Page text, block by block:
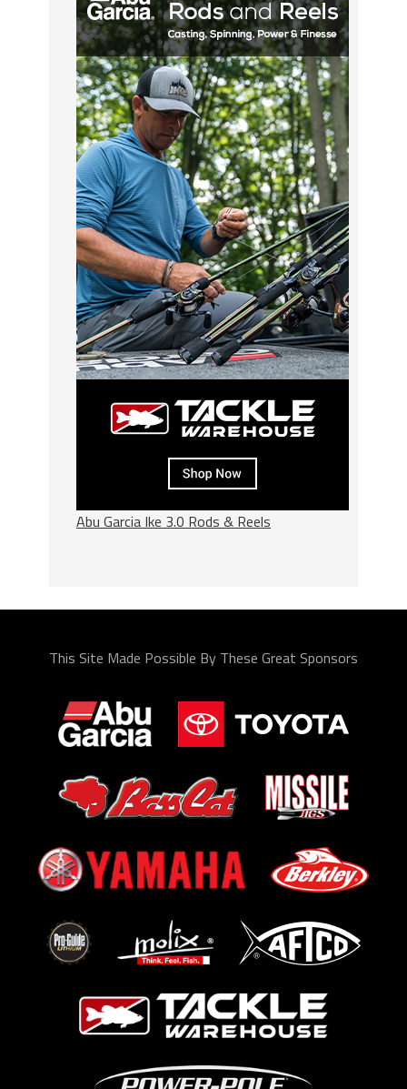
Abu Garcia Ike 3.0 Rods & Reels
This Site Made Possible By These Great Sponsors